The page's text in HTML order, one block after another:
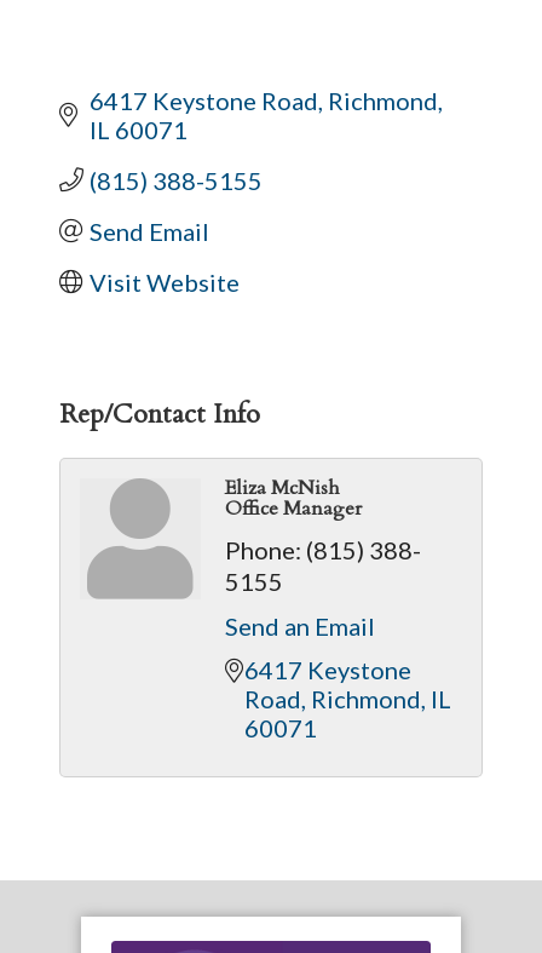
6417 Keystone Road Richmond
IL 60071
(815) 388-5155
Send Email
Visit Website
Rep/Contact Info
Eliza McNish
Office Manager
Phone: (815) 388-
5155
Send an Email
6417 Keystone
Road Richmond IL
60071